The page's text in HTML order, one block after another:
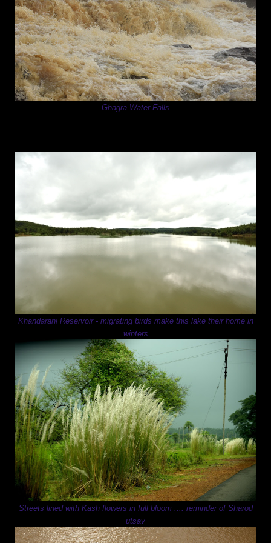
Ghagra Water Falls
Khandarani Reservoir - migrating birds make this lake their home in
winters
Streets lined with Kash flowers in full bloom .... reminder of Sharod
utsav